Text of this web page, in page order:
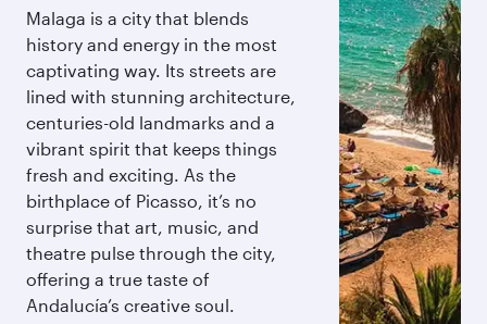
Malaga is a city that blends
history and energy in the most
captivating way. Its streets are
lined with stunning architecture,
centuries-old landmarks and a
vibrant spirit that keeps things
fresh and exciting. As the
birthplace of Picasso, it’s no
surprise that art, music, and
theatre pulse through the city,
offering a true taste of
Andalucía’s creative soul.